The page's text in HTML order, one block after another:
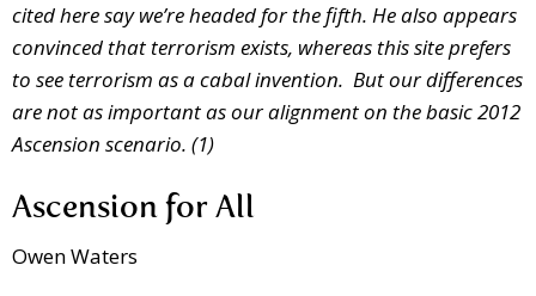
cited here say we’re headed for the fifth. He also appears
convinced that terrorism exists, whereas this site prefers
to see terrorism as a cabal invention. But our differences
are not as important as our alignment on the basic 2012
Ascension scenario. (1)
Ascension for All
Owen Waters